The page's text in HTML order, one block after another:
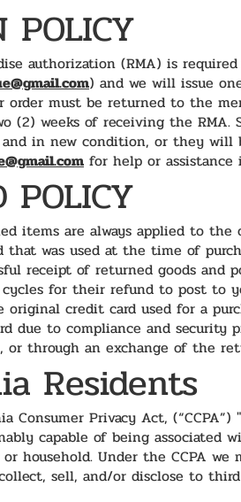
POLICY
authorization (RMA) is
) and we will issue
order must be returned to the
(2) weeks of receiving the
in new condition, or they will
for help or assistance
POLICY
items are always applied to
was used at the time of
receipt of returned goods
for their refund to post to
original credit card used for a
due to compliance and security
through an exchange of the
Residents
Consumer Privacy Act,
capable of being
household. Under the CCPA
sell, and/or disclose to